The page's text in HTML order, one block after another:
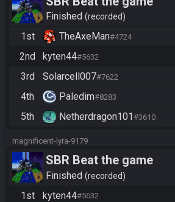
Finished recorded
1st
TheAxeMan#4724
2nd kyten44#5632
3rd Solarcell007#7622
4th Paledim#8283
5th Netherdragon101#3610
magnificent-lyra-9179
SBR Beat the game
Finished recorded
1st
kyten44#5632